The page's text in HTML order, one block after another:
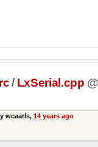
/ LxSerial.cpp @
wcaarls, 14 years ago